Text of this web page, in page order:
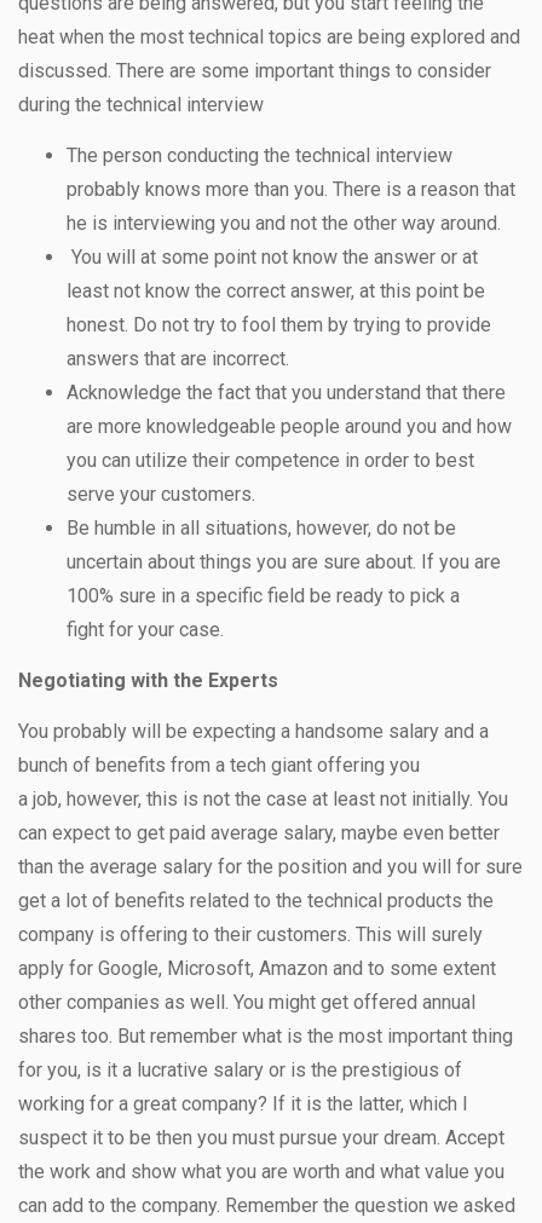
heat when the most technical topics are being explored and
discussed. There are some important things to consider
during the technical interview
The person conducting the technical interview
probably knows more than you. There is a reason that
he is interviewing you and not the other way around.
You will at some point not know the answer or at
least not know the correct answer, at this point be
honest. Do not try to fool them by trying to provide
answers that are incorrect.
Acknowledge the fact that you understand that there
are more knowledgeable people around you and how
you can utilize their competence in order to best
serve your customers.
Be humble in all situations, however, do not be
uncertain about things you are sure about. If you are
100% sure in a specific field be ready to pick a
fight for your case.
Negotiating with the Experts
You probably will be expecting a handsome salary and a
bunch of benefits from a tech giant offering you
a job, however, this is not the case at least not initially. You
can expect to get paid average salary, maybe even better
than the average salary for the position and you will for sure
get a lot of benefits related to the technical products the
company is offering to their customers. This will surely
apply for Google, Microsoft, Amazon and to some extent
other companies as well. You might get offered annual
shares too. But remember what is the most important thing
for you, is it a lucrative salary or is the prestigious of
working for a great company? If it is the latter, which I
suspect it to be then you must pursue your dream. Accept
the work and show what you are worth and what value you
can add to the company. Remember the question we asked